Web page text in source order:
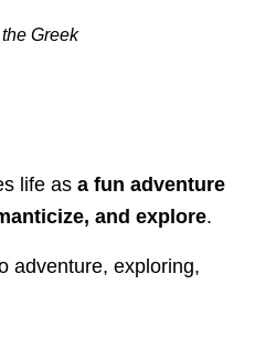
Greek
life as a fun adventure
and explore.
adventure, exploring,